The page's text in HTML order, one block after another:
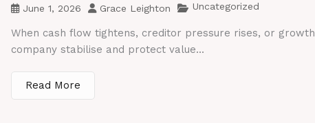
June 1, 2026 Grace Leighton Uncategorized
When cash flow tightens, creditor pressure rises, or
company stabilise and protect value...
Read More